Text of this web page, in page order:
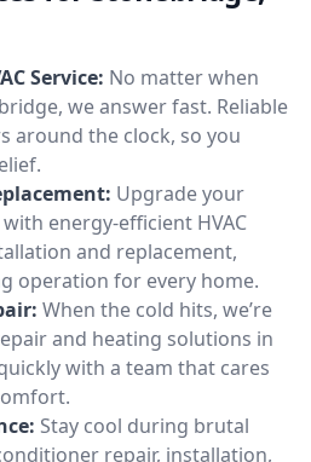
Service: No matter when
we answer fast. Reliable
around the clock, so you
Upgrade your
energy-efficient HVAC
and replacement,
operation for every home.
When the cold hits, we’re
and heating solutions in
with a team that cares
Stay cool during brutal
repair, installation,